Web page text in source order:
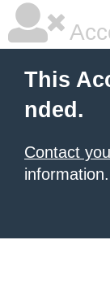
This
nded.
Contact
information.